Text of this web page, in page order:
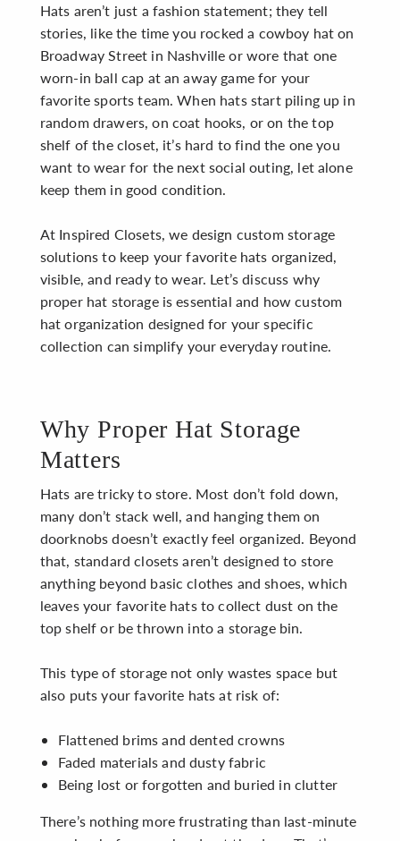
Hats aren’t just a fashion statement; they tell
stories, like the time you rocked a cowboy hat on
Broadway Street in Nashville or wore that one
worn-in ball cap at an away game for your
favorite sports team. When hats start piling up in
random drawers, on coat hooks, or on the top
shelf of the closet, it’s hard to find the one you
want to wear for the next social outing, let alone
keep them in good condition.
At Inspired Closets, we design custom storage
solutions to keep your favorite hats organized,
visible, and ready to wear. Let’s discuss why
proper hat storage is essential and how custom
hat organization designed for your specific
collection can simplify your everyday routine.
Why Proper Hat Storage
Matters
Hats are tricky to store. Most don’t fold down,
many don’t stack well, and hanging them on
doorknobs doesn’t exactly feel organized. Beyond
that, standard closets aren’t designed to store
anything beyond basic clothes and shoes, which
leaves your favorite hats to collect dust on the
top shelf or be thrown into a storage bin.
This type of storage not only wastes space but
also puts your favorite hats at risk of:
Flattened brims and dented crowns
Faded materials and dusty fabric
Being lost or forgotten and buried in clutter
There’s nothing more frustrating than last-minute